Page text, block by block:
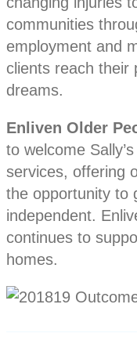
communities
employment and
clients reach their
dreams.
Enliven Older
to welcome
services, offering
the opportunity to
independent.
continues to
homes.